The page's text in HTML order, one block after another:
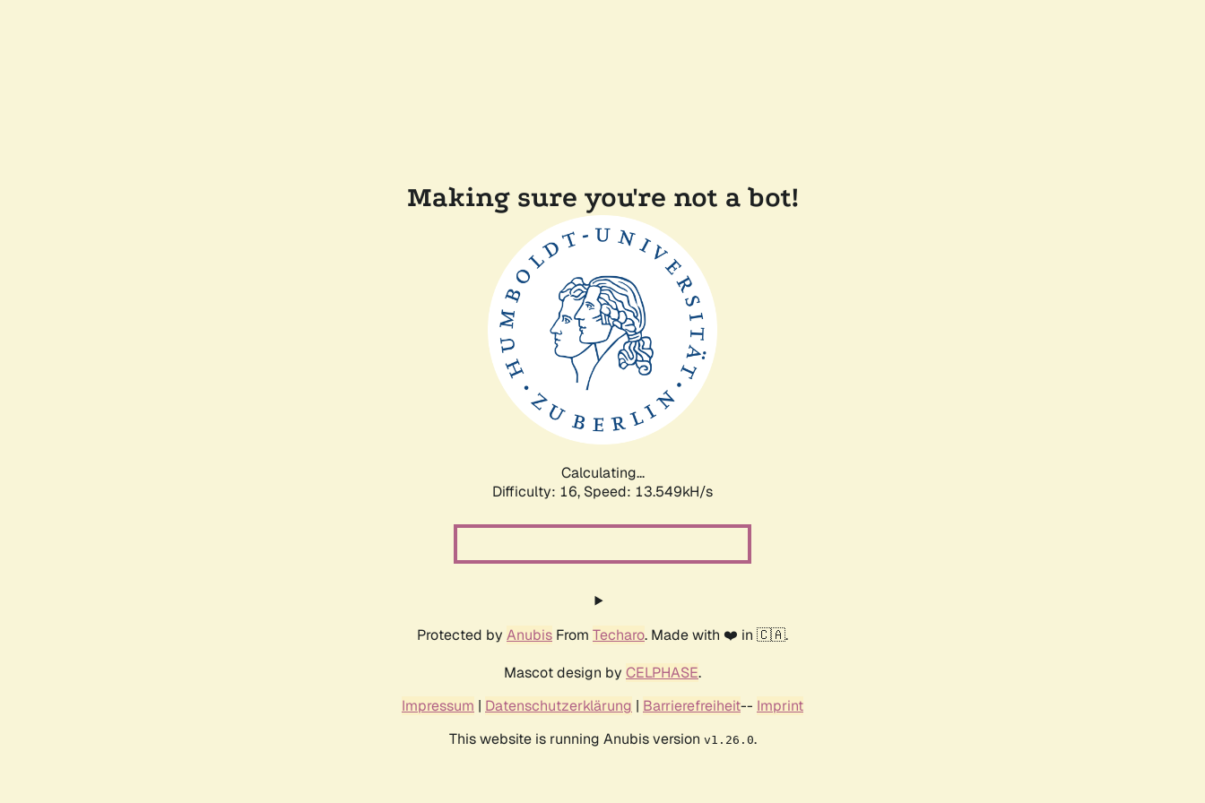
Making sure you're not a bot!
Calculating...
Difficulty: 16, Speed: 15.568kH/s
Protected by Anubis From Techaro. Made with ❤️ in 🇨🇦.
Mascot design by CELPHASE.
Impressum | Datenschutzerklärung | Barrierefreiheit-- Imprint
This website is running Anubis version v1.26.0.